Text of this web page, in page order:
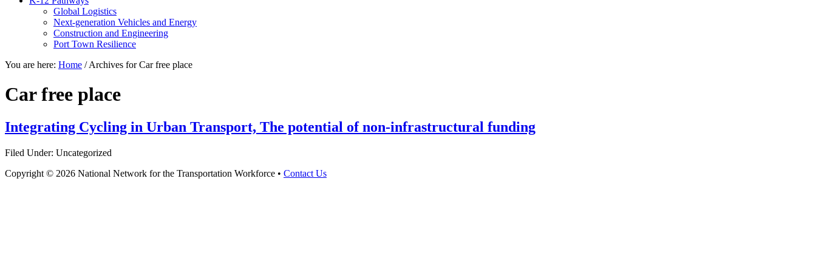
Global Logistics
Next-generation Vehicles and Energy
Construction and Engineering
Port Town Resilience
You are here: Home /Archives for Car free place
Car free place
Integrating Cycling in Urban Transport, The potential of non-infrastructural funding
Filed Under: Uncategorized
Copyright © 2026 National Network for the Transportation Workforce • Contact Us